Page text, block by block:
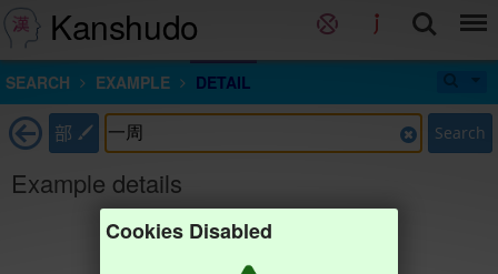
Kanshudo
SEARCH EXAMPLE DETAIL
部 Search
Example details
Cookies Disabled